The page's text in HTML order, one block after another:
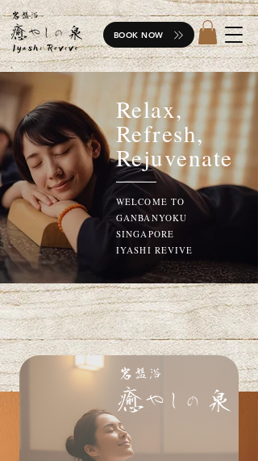
BOOK NOW
Relax,
Refresh,
Rejuvenate
WELCOME TO
GANBANYOKU
SINGAPORE
IYASHI REVIVE